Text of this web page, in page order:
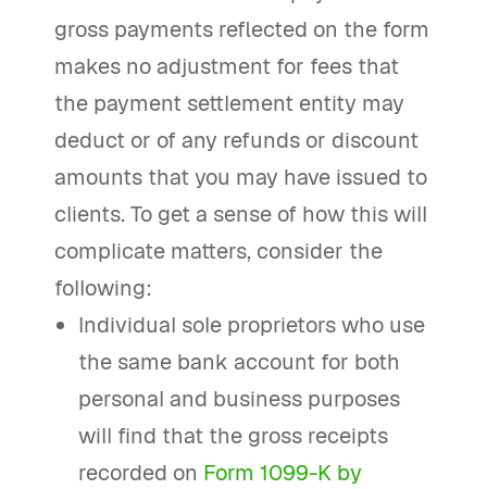
gross payments reflected on the form
makes no adjustment for fees that
the payment settlement entity may
deduct or of any refunds or discount
amounts that you may have issued to
clients. To get a sense of how this will
complicate matters, consider the
following:
Individual sole proprietors who use
the same bank account for both
personal and business purposes
will find that the gross receipts
recorded on Form 1099-K by